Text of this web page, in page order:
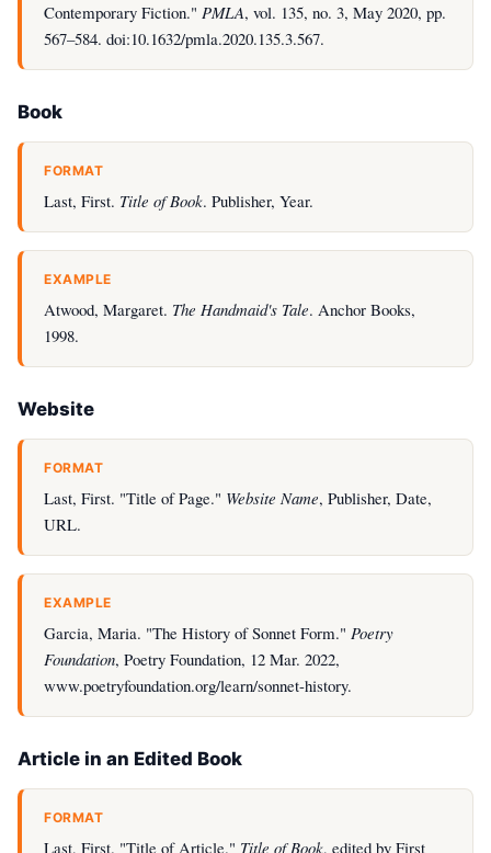
Contemporary Fiction." PMLA, vol. 135, no. 3, May 2020, pp.
567–584. doi:10.1632/pmla.2020.135.3.567.
Book
FORMAT
Last, First. Title of Book. Publisher, Year.
EXAMPLE
Atwood, Margaret. The Handmaid's Tale. Anchor Books,
1998.
Website
FORMAT
Last, First. "Title of Page." Website Name, Publisher, Date,
URL.
EXAMPLE
Garcia, Maria. "The History of Sonnet Form." Poetry
Foundation, Poetry Foundation, 12 Mar. 2022,
www.poetryfoundation.org/learn/sonnet-history.
Article in an Edited Book
FORMAT
Last, First. "Title of Article." Title of Book, edited by First